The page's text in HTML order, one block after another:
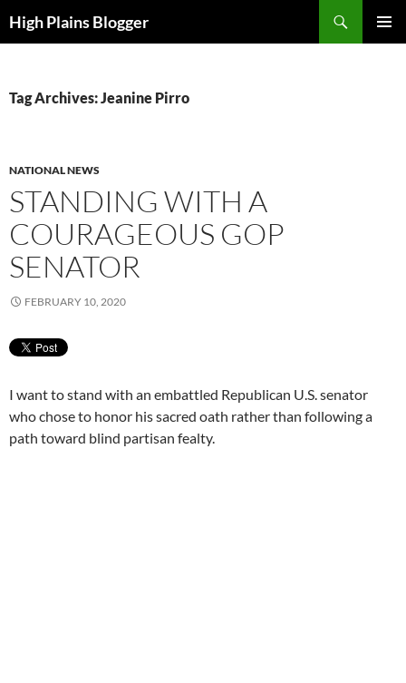
toHigh Plains Blogger
Tag Archives: Jeanine Pirro
NATIONAL NEWS
STANDING WITH A
COURAGEOUS GOP
SENATOR
FEBRUARY 10, 2020
I want to stand with an embattled Republican U.S. senator
who chose to honor his sacred oath rather than following a
path toward blind partisan fealty.